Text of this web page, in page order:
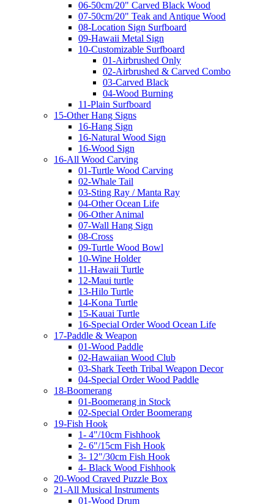
06-50cm/20" Carved Black Wood
07-50cm/20" Teak and Antique Wood
08-Location Sign Surfboard
09-Hawaii Metal Sign
10-Customizable Surfboard
01-Airbrushed Only
02-Airbrushed & Carved Combo
03-Carved Black
04-Wood Burning
11-Plain Surfboard
15-Other Hang Signs
16-Hang Sign
16-Natural Wood Sign
16-Wood Sign
16-All Wood Carving
01-Turtle Wood Carving
02-Whale Tail
03-Sting Ray / Manta Ray
04-Other Ocean Life
06-Other Animal
07-Wall Hang Sign
08-Cross
09-Turtle Wood Bowl
10-Wine Holder
11-Hawaii Turtle
12-Maui turtle
13-Hilo Turtle
14-Kona Turtle
15-Kauai Turtle
16-Special Order Wood Ocean Life
17-Paddle & Weapon
01-Wood Paddle
02-Hawaiian Wood Club
03-Shark Teeth Tribal Weapon Decor
04-Special Order Wood Paddle
18-Boomerang
01-Boomerang in Stock
02-Special Order Boomerang
19-Fish Hook
1- 4"/10cm Fishhook
2- 6"/15cm Fish Hook
3- 12"/30cm Fish Hook
4- Black Wood Fishhook
20-Wood Craved Puzzle Box
21-All Musical Instruments
01-Wood Drum